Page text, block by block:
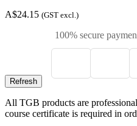
A$24.15 (GST excl.)
100% secure
All TGB products are
course certificate is required in